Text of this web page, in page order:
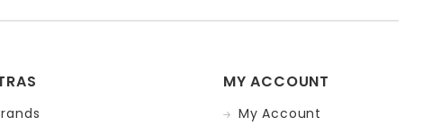
MY ACCOUNT
My Account